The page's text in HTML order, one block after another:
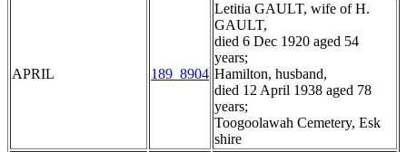
APRIL 189_8904
Letitia GAULT, wife of H.
GAULT,
died 6 Dec 1920 aged 54
years;
Hamilton, husband,
died 12 April 1938 aged 78
years;
Toogoolawah Cemetery, Esk
shire